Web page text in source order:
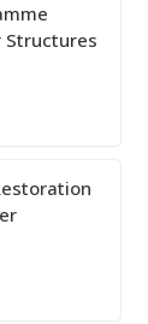
Structures